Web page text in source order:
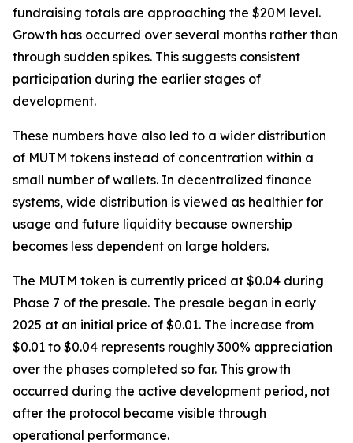
fundraising totals are approaching the $20M level.
Growth has occurred over several months rather than
through sudden spikes. This suggests consistent
participation during the earlier stages of
development.
These numbers have also led to a wider distribution
of MUTM tokens instead of concentration within a
small number of wallets. In decentralized finance
systems, wide distribution is viewed as healthier for
usage and future liquidity because ownership
becomes less dependent on large holders.
The MUTM token is currently priced at $0.04 during
Phase 7 of the presale. The presale began in early
2025 at an initial price of $0.01. The increase from
$0.01 to $0.04 represents roughly 300% appreciation
over the phases completed so far. This growth
occurred during the active development period, not
after the protocol became visible through
operational performance.